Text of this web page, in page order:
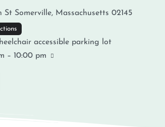
St Somerville, Massachusetts 02145
accessible parking lot
– 10:00 pm